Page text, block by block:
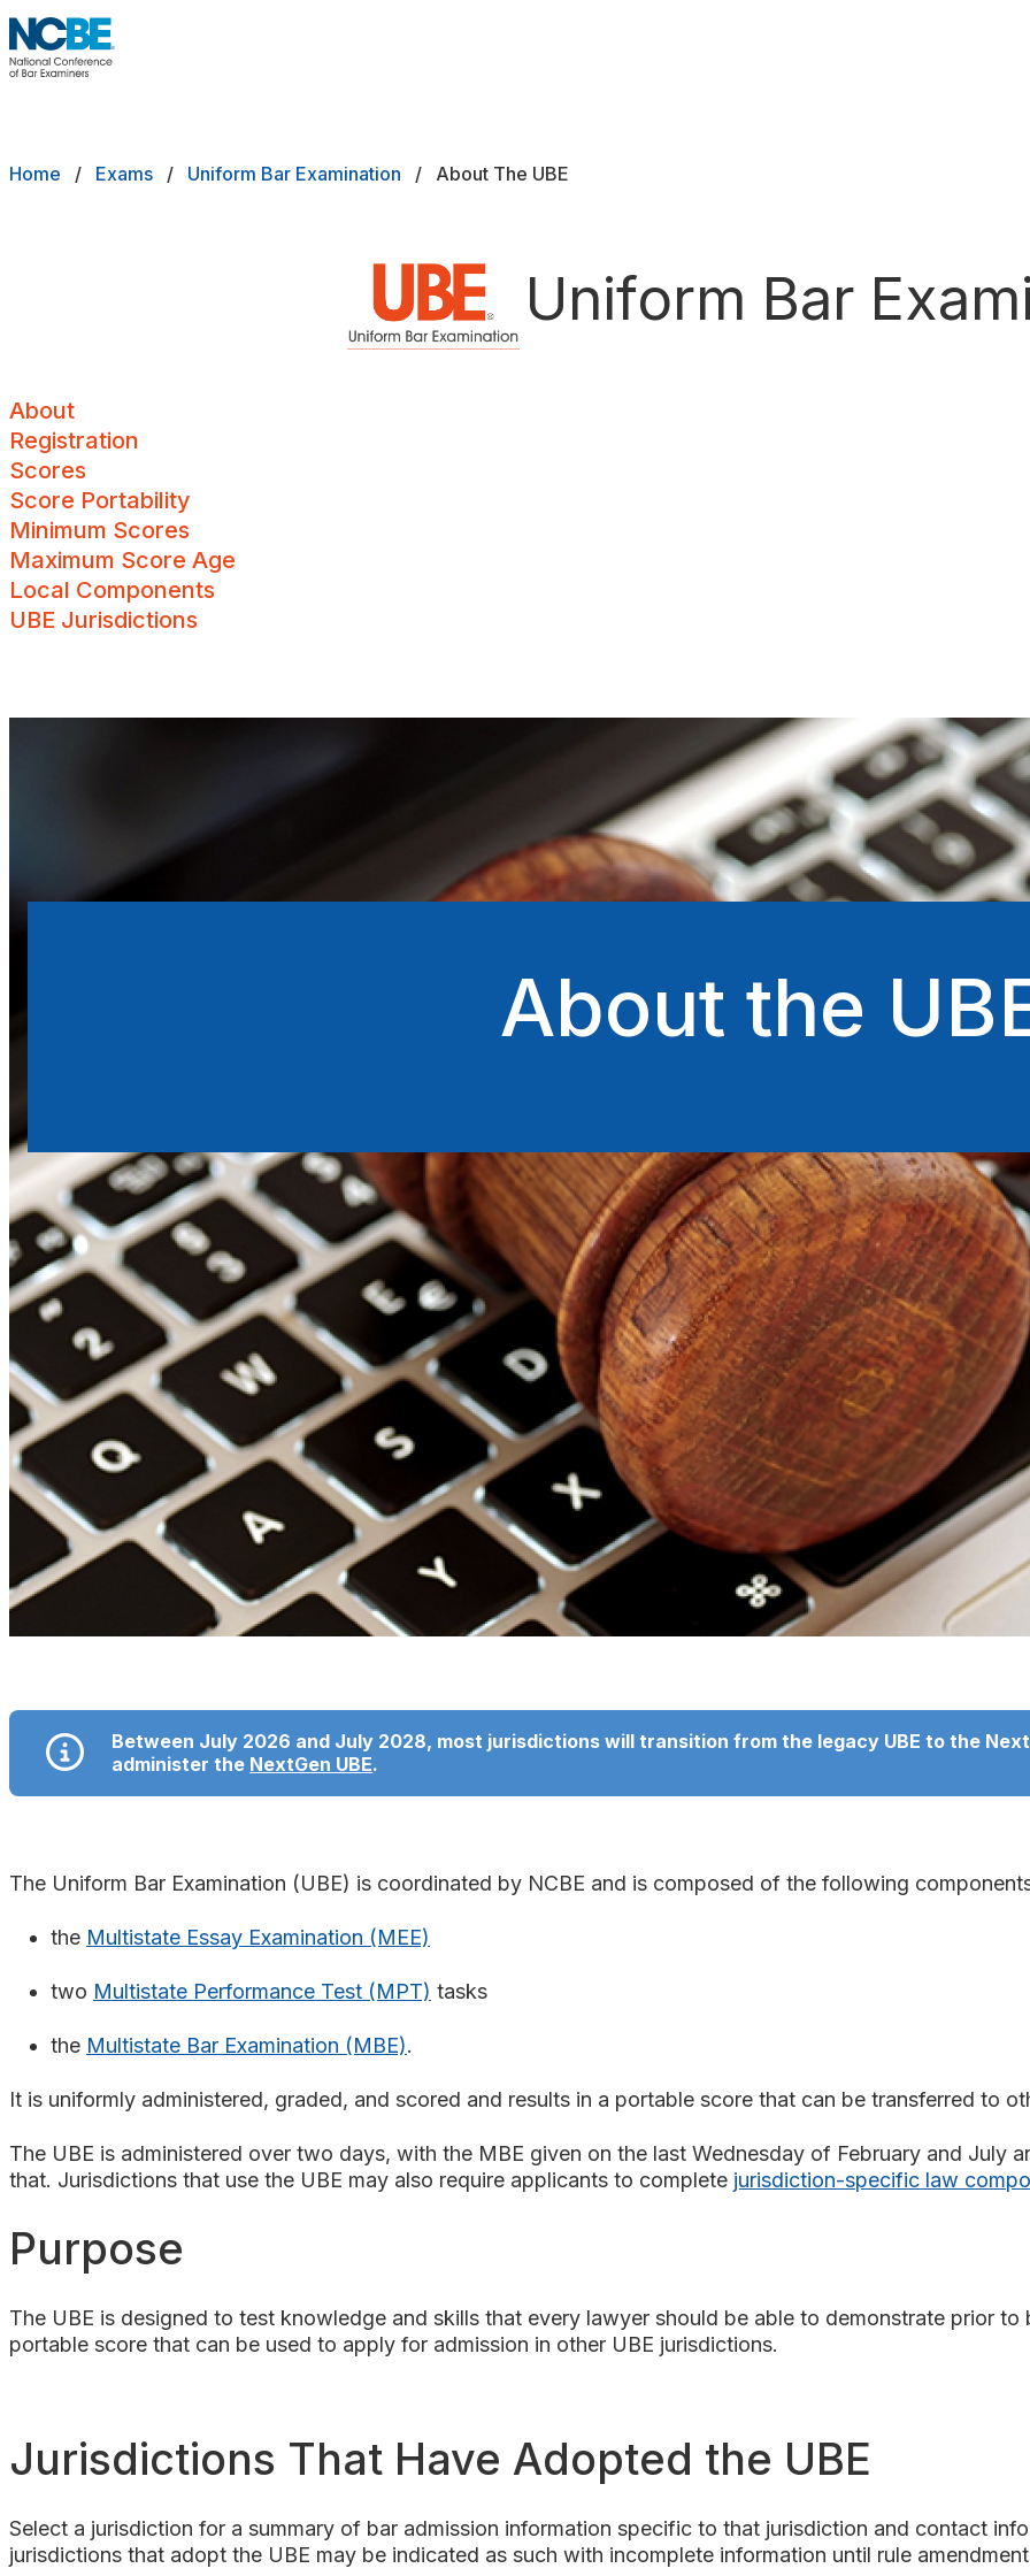
Skip to main content
EXAMS
About
Maximum Score Age
Local Components
UBE Jurisdictions
Breadcrumb
Home Exams Uniform Bar Examination About The UBE
Uniform Bar
About
Registration
Scores
Score Portability
Minimum Scores
Maximum Score Age
Local Components
UBE Jurisdictions
About the
Between July 2026 and July 2028, most jurisdictions will transition from the legacy UBE to the
administer the NextGen UBE.
The Uniform Bar Examination (UBE) is coordinated by NCBE and is composed of the following
the Multistate Essay Examination (MEE)
two Multistate Performance Test (MPT) tasks
the Multistate Bar Examination (MBE).
It is uniformly administered, graded, and scored and results in a portable score that can be transferred to
The UBE is administered over two days, with the MBE given on the last Wednesday of February and July
that. Jurisdictions that use the UBE may also require applicants to complete jurisdiction-specific law
Purpose
The UBE is designed to test knowledge and skills that every lawyer should be able to demonstrate prior
portable score that can be used to apply for admission in other UBE jurisdictions.
Jurisdictions That Have Adopted the UBE
Select a jurisdiction for a summary of bar admission information specific to that jurisdiction and contact
jurisdictions that adopt the UBE may be indicated as such with incomplete information until rule